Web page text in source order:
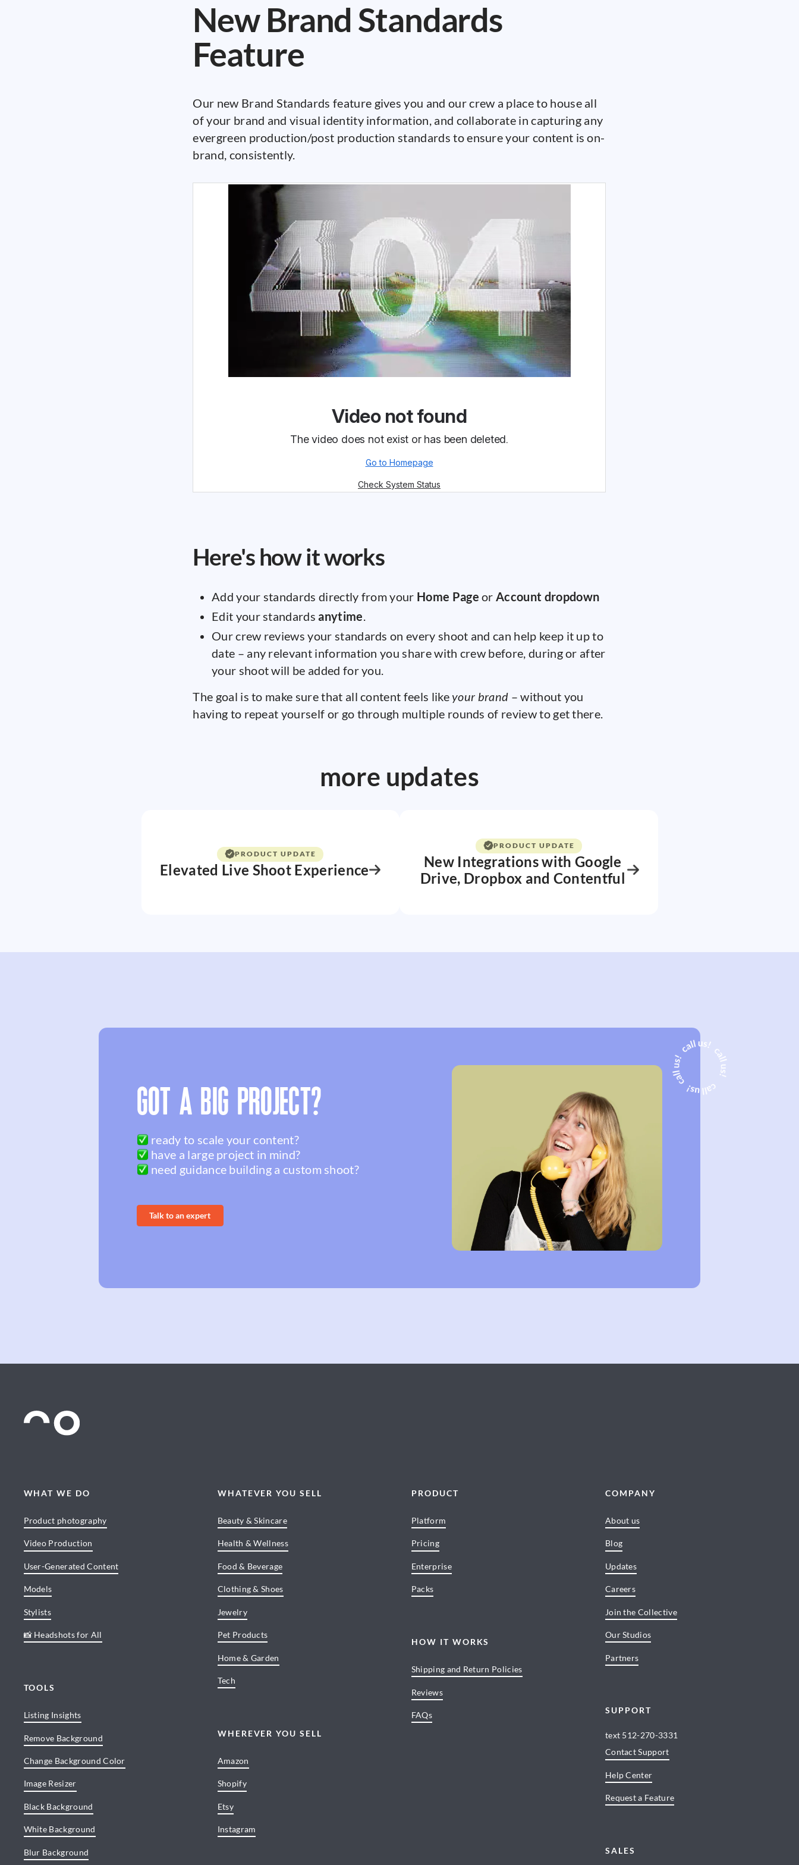
New Brand Standards
Feature
Our new Brand Standards feature gives you and our crew a place to house all
of your brand and visual identity information, and collaborate in capturing any
evergreen production/post production standards to ensure your content is on-
brand, consistently.
Here's how it works
Add your standards directly from your Home Page orAccount dropdown
Edit your standardsanytime.
Our crew reviews your standards on every shoot and can help keep it up to
date – any relevant information you share with crew before, during or after
your shoot will be added for you.
The goal is to make sure that all content feels like your brand – without you
having to repeat yourself or go through multiple rounds of review to get there.
more updates
PRODUCT UPDATE
Elevated Live Shoot Experience
PRODUCT UPDATE
New Integrations with Google
Drive, Dropbox and Contentful
GOT A BIG PROJECT?
ready to scale your content?
have a large project in mind?
need guidance building a custom shoot?
Talk to an expert
WHAT WE DO
Product photography
Video Production
User-Generated Content
Models
Stylists
📸 Headshots for All
TOOLS
Listing Insights
Remove Background
Change Background Color
Image Resizer
Black Background
White Background
Blur Background
WHATEVER YOU SELL
Beauty & Skincare
Health & Wellness
Food & Beverage
Clothing & Shoes
Jewelry
Pet Products
Home & Garden
Tech
WHEREVER YOU SELL
Amazon
Shopify
Etsy
Instagram
PRODUCT
Platform
Pricing
Enterprise
Packs
HOW IT WORKS
Shipping and Return Policies
Reviews
FAQs
COMPANY
About us
Blog
Updates
Careers
Join the Collective
Our Studios
Partners
SUPPORT
text 512-270-3331
Contact Support
Help Center
Request a Feature
SALES